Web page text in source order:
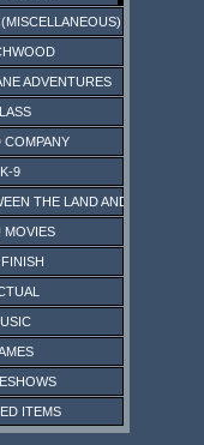
ADVENTURES
COMPANY
K-9
THE LAND AND THE SEA
MOVIES
ITEMS